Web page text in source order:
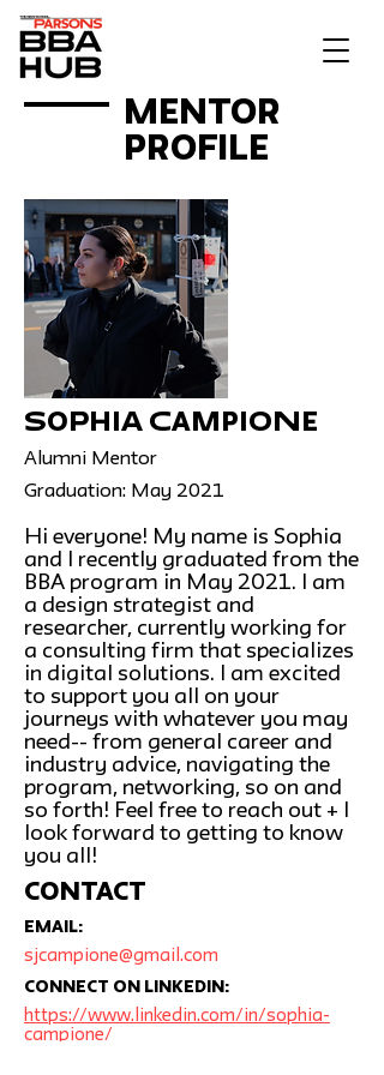
MENTOR
PROFILE
Sophia Campione
Alumni Mentor
Graduation: May 2021
Hi everyone! My name is Sophia
and I recently graduated from the
BBA program in May 2021. I am
a design strategist and
researcher, currently working for
a consulting firm that specializes
in digital solutions. I am excited
to support you all on your
journeys with whatever you may
need-- from general career and
industry advice, navigating the
program, networking, so on and
so forth! Feel free to reach out + I
look forward to getting to know
you all!
CONTACT
Email:
sjcampione@gmail.com
Connect on linkedin:
https://www.linkedin.com/in/sophia-
campione/